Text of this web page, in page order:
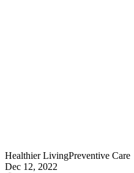
Healthier LivingPreventive Care
Dec 12, 2022